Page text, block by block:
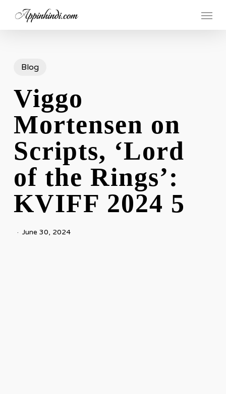
Menu
Blog
Viggo
Mortensen on
Scripts, ‘Lord
of the Rings’:
KVIFF 2024 5
June 30, 2024